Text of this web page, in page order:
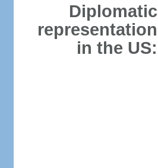
Diplomatic
representation
in the US: